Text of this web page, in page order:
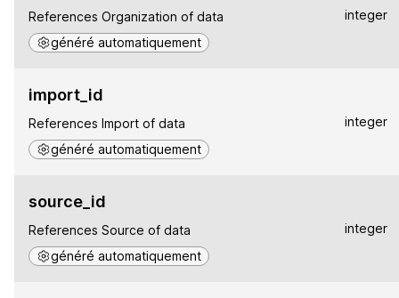
References Organization of data
généré automatiquement
integer
import_id
References Import of data
généré automatiquement
integer
source_id
References Source of data
généré automatiquement
integer